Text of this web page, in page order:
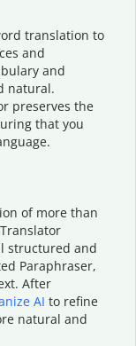
translation to
and
and
natural.
preserves the
that you
of more than
structured and
Paraphraser,
After
AI to refine
natural and